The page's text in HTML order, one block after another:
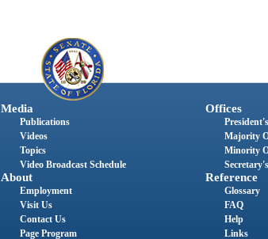
Media
Publications
Videos
Topics
Video Broadcast Schedule
About
Employment
Visit Us
Contact Us
Page Program
Offices
Majority
Minority
Reference
Glossary
FAQ
Help
Links